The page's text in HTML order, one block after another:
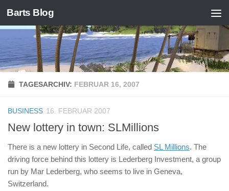
Zum Inhalt springen
Barts Blog
TAGESARCHIV: FEBRUAR 16, 2007
BUSINESS 16. FEBRUAR 2007
New lottery in town: SLMillions
There is a new lottery in Second Life, called SL Millions. The
driving force behind this lottery is Lederberg Investment, a group
run by Mar Lederberg, who seems to live in Geneva,
Switzerland.